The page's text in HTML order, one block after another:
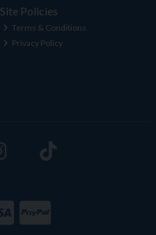
Site Policies
Terms & Conditions
Privacy Policy